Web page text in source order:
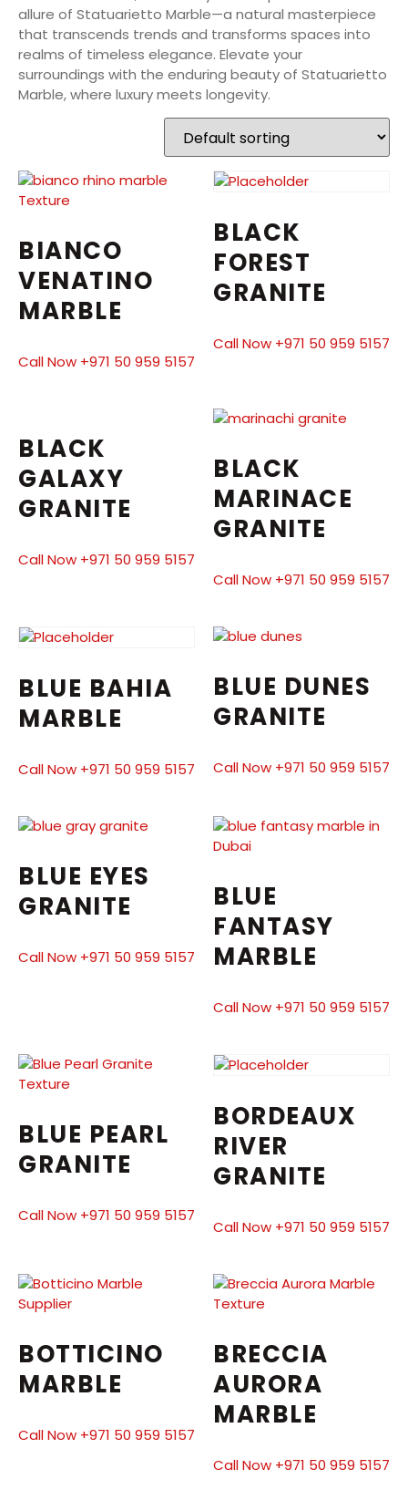
allure of Statuarietto Marble—a natural masterpiece
that transcends trends and transforms spaces into
realms of timeless elegance. Elevate your
surroundings with the enduring beauty of Statuarietto
Marble, where luxury meets longevity.
BIANCO
VENATINO
MARBLE
Call Now +971 50 959 5157
BLACK
FOREST
GRANITE
Call Now +971 50 959 5157
BLACK
GALAXY
GRANITE
Call Now +971 50 959 5157
BLACK
MARINACE
GRANITE
Call Now +971 50 959 5157
BLUE BAHIA
MARBLE
Call Now +971 50 959 5157
BLUE DUNES
GRANITE
Call Now +971 50 959 5157
BLUE EYES
GRANITE
Call Now +971 50 959 5157
BLUE
FANTASY
MARBLE
Call Now +971 50 959 5157
BLUE PEARL
GRANITE
Call Now +971 50 959 5157
BORDEAUX
RIVER
GRANITE
Call Now +971 50 959 5157
BOTTICINO
MARBLE
Call Now +971 50 959 5157
BRECCIA
AURORA
MARBLE
Call Now +971 50 959 5157